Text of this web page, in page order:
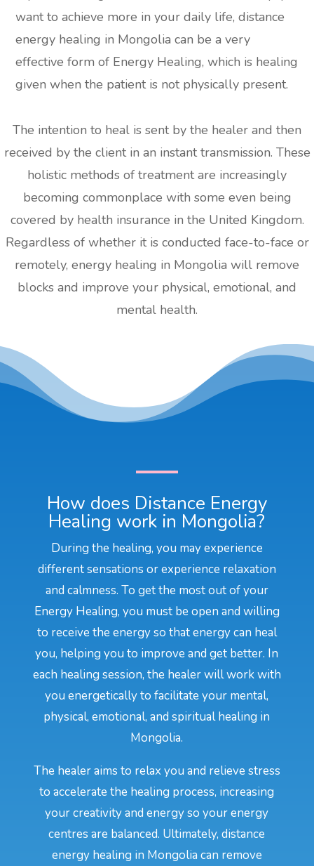
want to achieve more in your daily life, distance
energy healing in Mongolia can be a very
effective form of Energy Healing, which is healing
given when the patient is not physically present.
The intention to heal is sent by the healer and then
received by the client in an instant transmission. These
holistic methods of treatment are increasingly
becoming commonplace with some even being
covered by health insurance in the United Kingdom.
Regardless of whether it is conducted face-to-face or
remotely, energy healing in Mongolia will remove
blocks and improve your physical, emotional, and
mental health.
How does Distance Energy
Healing work in Mongolia?
During the healing, you may experience
different sensations or experience relaxation
and calmness. To get the most out of your
Energy Healing, you must be open and willing
to receive the energy so that energy can heal
you, helping you to improve and get better. In
each healing session, the healer will work with
you energetically to facilitate your mental,
physical, emotional, and spiritual healing in
Mongolia.
The healer aims to relax you and relieve stress
to accelerate the healing process, increasing
your creativity and energy so your energy
centres are balanced. Ultimately, distance
energy healing in Mongolia can remove